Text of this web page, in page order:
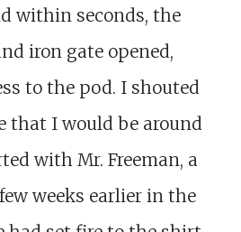
within seconds, the
iron gate opened,
to the pod. I shouted
that I would be around
with Mr. Freeman, a
weeks earlier in the